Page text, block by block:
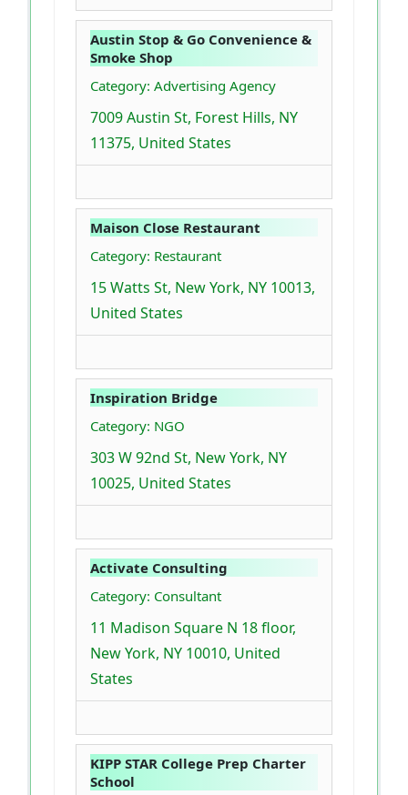
Austin Stop & Go Convenience &
Smoke Shop
Category: Advertising Agency
7009 Austin St, Forest Hills, NY
11375, United States
Maison Close Restaurant
Category: Restaurant
15 Watts St, New York, NY 10013,
United States
Inspiration Bridge
Category: NGO
303 W 92nd St, New York, NY
10025, United States
Activate Consulting
Category: Consultant
11 Madison Square N 18 floor,
New York, NY 10010, United
States
KIPP STAR College Prep Charter
School